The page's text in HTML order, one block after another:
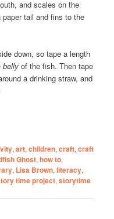
and scales on the
tail and fins to the
down, so tape a length
belly of the fish. Then tape
a drinking straw, and
,art,children,craft,craft
Ghost,how to,
, Lisa Brown,literacy,
time project,storytime